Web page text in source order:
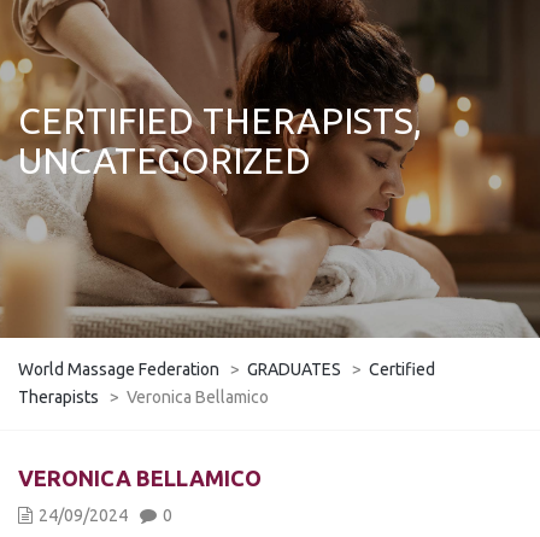
CERTIFIED THERAPISTS,
UNCATEGORIZED
World Massage Federation > GRADUATES > Certified
Therapists
> Veronica Bellamico
VERONICA BELLAMICO
24/09/2024 0